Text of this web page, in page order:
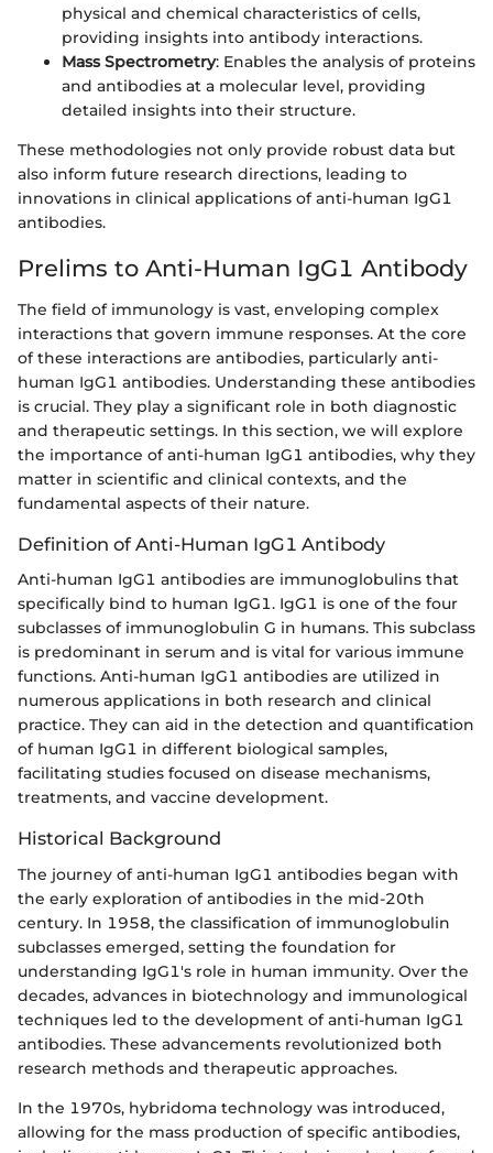
physical and chemical characteristics of cells,
providing insights into antibody interactions.
Mass Spectrometry: Enables the analysis of proteins
and antibodies at a molecular level, providing
detailed insights into their structure.
These methodologies not only provide robust data but
also inform future research directions, leading to
innovations in clinical applications of anti-human IgG1
antibodies.
Prelims to Anti-Human IgG1 Antibody
The field of immunology is vast, enveloping complex
interactions that govern immune responses. At the core
of these interactions are antibodies, particularly anti-
human IgG1 antibodies. Understanding these antibodies
is crucial. They play a significant role in both diagnostic
and therapeutic settings. In this section, we will explore
the importance of anti-human IgG1 antibodies, why they
matter in scientific and clinical contexts, and the
fundamental aspects of their nature.
Definition of Anti-Human IgG1 Antibody
Anti-human IgG1 antibodies are immunoglobulins that
specifically bind to human IgG1. IgG1 is one of the four
subclasses of immunoglobulin G in humans. This subclass
is predominant in serum and is vital for various immune
functions. Anti-human IgG1 antibodies are utilized in
numerous applications in both research and clinical
practice. They can aid in the detection and quantification
of human IgG1 in different biological samples,
facilitating studies focused on disease mechanisms,
treatments, and vaccine development.
Historical Background
The journey of anti-human IgG1 antibodies began with
the early exploration of antibodies in the mid-20th
century. In 1958, the classification of immunoglobulin
subclasses emerged, setting the foundation for
understanding IgG1's role in human immunity. Over the
decades, advances in biotechnology and immunological
techniques led to the development of anti-human IgG1
antibodies. These advancements revolutionized both
research methods and therapeutic approaches.
In the 1970s, hybridoma technology was introduced,
allowing for the mass production of specific antibodies,